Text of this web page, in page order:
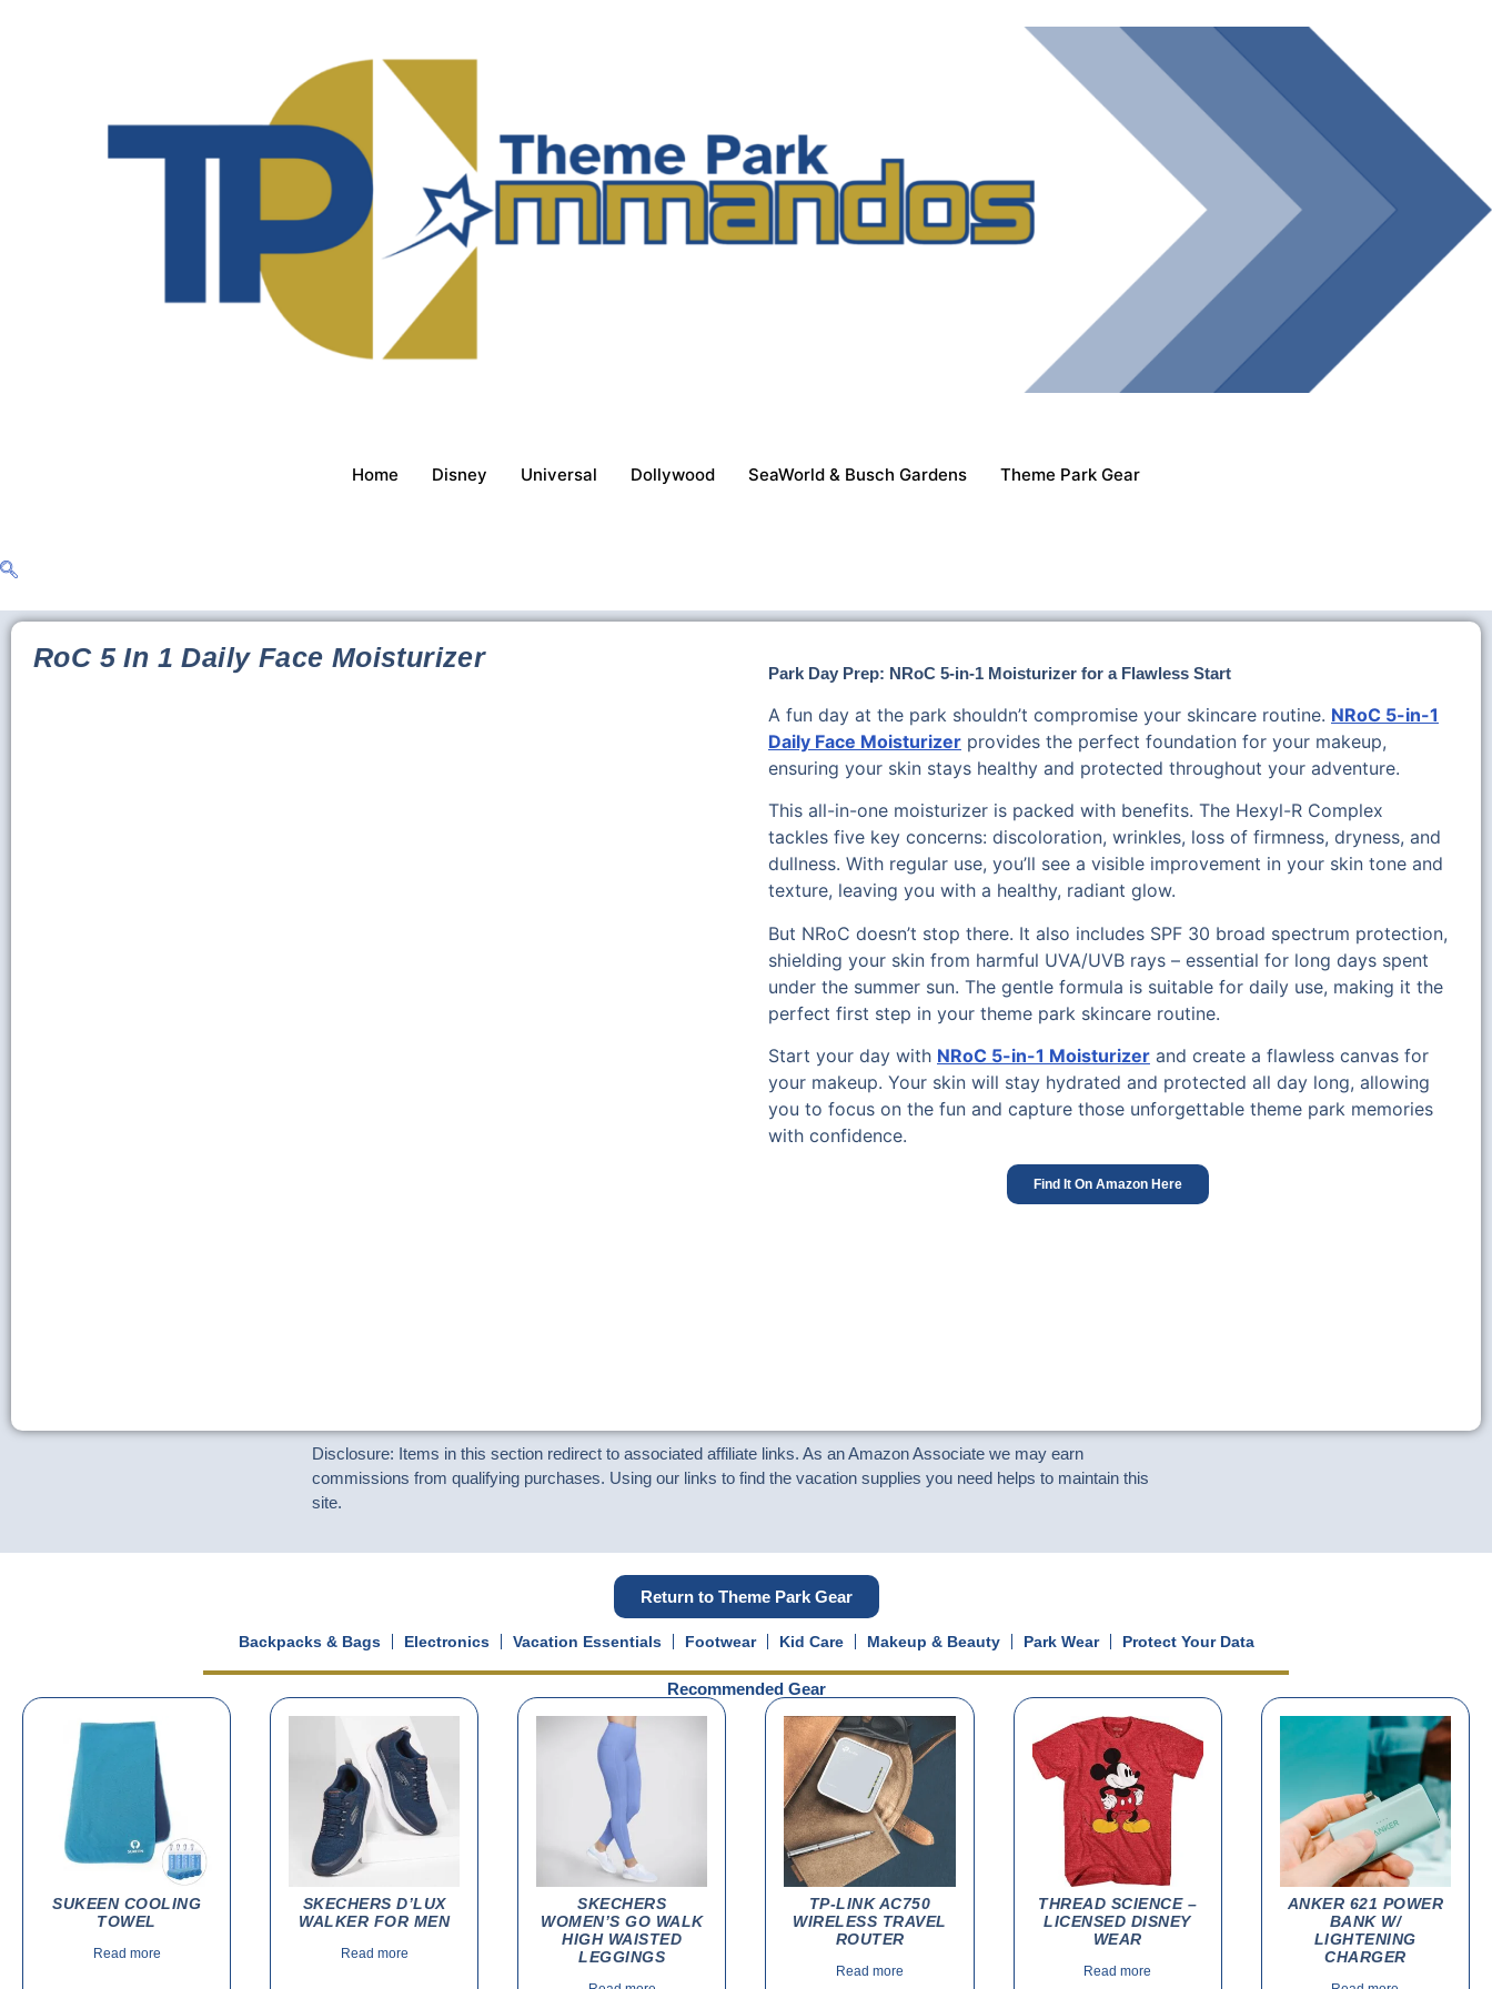
Home Disney Universal Dollywood SeaWorld & Busch Gardens Theme Park Gear
RoC 5 In 1 Daily Face Moisturizer
Park Day Prep: NRoC 5-in-1 Moisturizer for a Flawless Start
A fun day at the park shouldn’t compromise your skincare routine. NRoC 5-in-1
Daily Face Moisturizer provides the perfect foundation for your makeup,
ensuring your skin stays healthy and protected throughout your adventure.
This all-in-one moisturizer is packed with benefits. The Hexyl-R Complex
tackles five key concerns: discoloration, wrinkles, loss of firmness, dryness, and
dullness. With regular use, you’ll see a visible improvement in your skin tone and
texture, leaving you with a healthy, radiant glow.
But NRoC doesn’t stop there. It also includes SPF 30 broad spectrum protection,
shielding your skin from harmful UVA/UVB rays – essential for long days spent
under the summer sun. The gentle formula is suitable for daily use, making it the
perfect first step in your theme park skincare routine.
Start your day with NRoC 5-in-1 Moisturizer and create a flawless canvas for
your makeup. Your skin will stay hydrated and protected all day long, allowing
you to focus on the fun and capture those unforgettable theme park memories
with confidence.
Find It On Amazon Here
Disclosure: Items in this section redirect to associated affiliate links. As an Amazon Associate we may earn
commissions from qualifying purchases. Using our links to find the vacation supplies you need helps to maintain this
site.
Return to Theme Park Gear
Backpacks & Bags Electronics Vacation Essentials Footwear Kid Care Makeup & Beauty Park Wear Protect Your Data
Recommended Gear
SUKEEN COOLING
TOWEL
Read more
SKECHERS D’LUX
WALKER FOR MEN
Read more
SKECHERS
WOMEN’S GO WALK
HIGH WAISTED
LEGGINGS
TP-LINK AC750
WIRELESS TRAVEL
ROUTER
Read more
THREAD SCIENCE –
LICENSED DISNEY
WEAR
Read more
ANKER 621 POWER
BANK W/
LIGHTENING
CHARGER